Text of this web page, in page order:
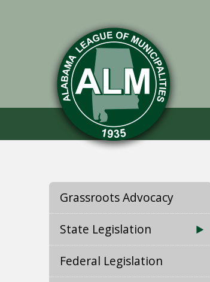
Grassroots Advocacy
State Legislation
Federal Legislation